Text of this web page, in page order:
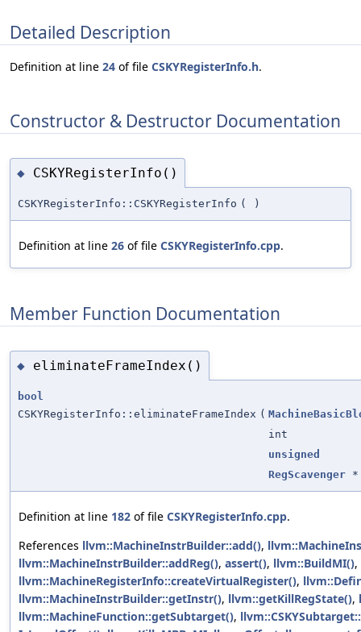
Detailed Description
Definition at line 24 of file CSKYRegisterInfo.h.
Constructor & Destructor Documentation
◆ CSKYRegisterInfo()
CSKYRegisterInfo::CSKYRegisterInfo ( )
Definition at line 26 of file CSKYRegisterInfo.cpp.
Member Function Documentation
◆ eliminateFrameIndex()
bool
CSKYRegisterInfo::eliminateFrameIndex (
int
unsigned
RegScavenger *
Definition at line 182 of file CSKYRegisterInfo.cpp.
References llvm::MachineInstrBuilder::add(),
llvm::MachineInstrBuilder::addReg(), assert(), llvm::BuildMI(),
llvm::MachineRegisterInfo::createVirtualRegister(),
llvm::MachineInstrBuilder::getInstr(), llvm::getKillRegState(),
llvm::MachineFunction::getSubtarget(),